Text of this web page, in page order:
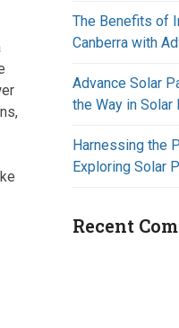
The Benefits of
Canberra with
Advance Solar
the Way in
Harnessing the
Exploring Solar
Recent